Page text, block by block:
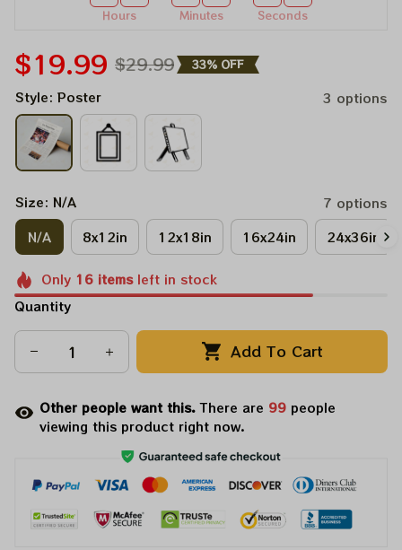
Hours Minutes Seconds
$19.99 $29.99 33% OFF
Style: Poster 3 options
Size: N/A
7 options
N/A
8x12in 12x18in 16x24in 24x36in
Only 16itemsleft in stock
Quantity
Add To Cart
Other people want this.There are 99 people
viewing this product right now.